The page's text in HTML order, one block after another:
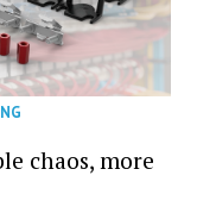
chaos, more